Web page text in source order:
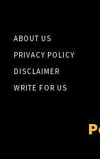
ABOUT US
PRIVACY POLICY
DISCLAIMER
WRITE FOR US